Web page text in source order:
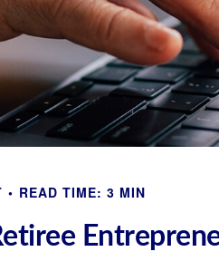
READ TIME: 3 MIN